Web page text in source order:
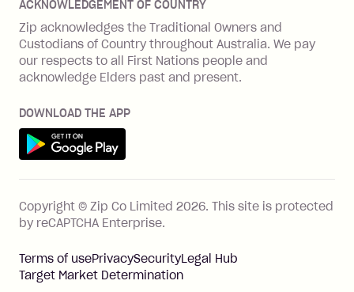
Zip Personal Loan
ZMobile
Terms & Conditions
SHOP
Cashback offers
FEATURES
How Zip works
Zip Visa Card
Zip API
Business loans with Prospa
Financial wellbeing
Financial hardship
Family violence
Vulnerability Disclosure Program
Investors
BNPL Code of Practice
ACKNOWLEDGEMENT OF COUNTRY
Zip acknowledges the Traditional Owners and
Custodians of Country throughout Australia. We pay
our respects to all First Nations people and
acknowledge Elders past and present.
DOWNLOAD THE APP
Get it on Google Play
Copyright © Zip Co Limited 2026. This site is protected
by reCAPTCHA Enterprise.
Terms of usePrivacySecurityLegal Hub
Target Market Determination